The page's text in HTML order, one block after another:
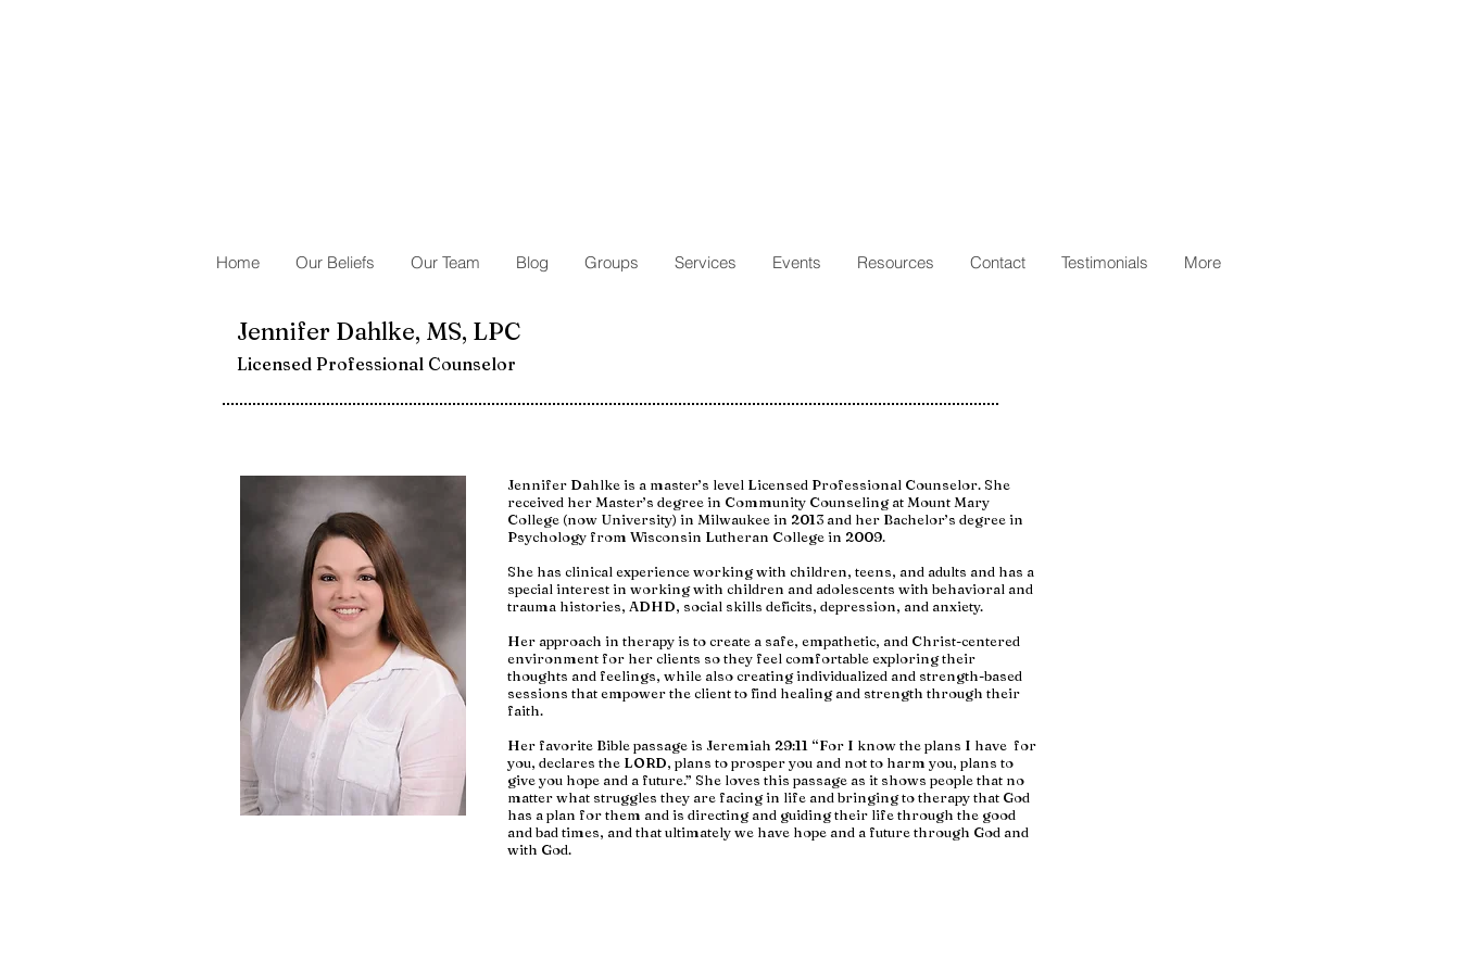
Home Our Beliefs Our Team Blog Groups Services Events Resources Contact Testimonials More
Jennifer Dahlke, MS, LPC
Licensed Professional Counselor
Jennifer Dahlke is a master’s level Licensed Professional Counselor. She
received her Master’s degree in Community Counseling at Mount Mary
College (now University) in Milwaukee in 2013 and her Bachelor’s degree in
Psychology from Wisconsin Lutheran College in 2009.
She has clinical experience working with children, teens, and adults and has a
special interest in working with children and adolescents with behavioral and
trauma histories, ADHD, social skills deficits, depression, and anxiety.
Her approach in therapy is to create a safe, empathetic, and Christ-centered
environment for her clients so they feel comfortable exploring their
thoughts and feelings, while also creating individualized and strength-based
sessions that empower the client to find healing and strength through their
faith.
Her favorite Bible passage is Jeremiah 29:11 “For I know the plans I have for
you, declares the LORD, plans to prosper you and not to harm you, plans to
give you hope and a future.” She loves this passage as it shows people that no
matter what struggles they are facing in life and bringing to therapy that God
has a plan for them and is directing and guiding their life through the good
and bad times, and that ultimately we have hope and a future through God and
with God.